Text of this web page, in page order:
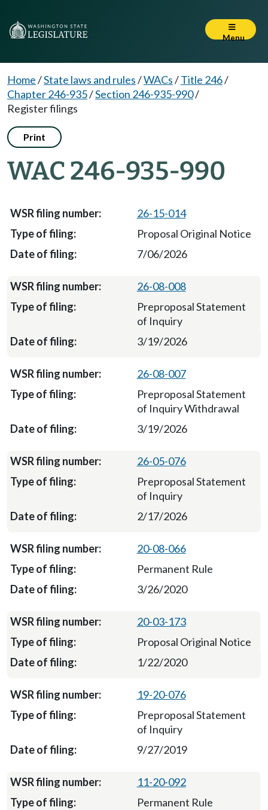
Menu
Home/State laws and rules/WACs/Title 246/
Chapter 246-935/Section 246-935-990/
Register filings
Print
WAC 246-935-990
26-15-014
Proposal Original Notice
7/06/2026
26-08-008
Preproposal Statement
of Inquiry
3/19/2026
26-08-007
Preproposal Statement
of Inquiry Withdrawal
3/19/2026
26-05-076
Preproposal Statement
of Inquiry
2/17/2026
20-08-066
Permanent Rule
3/26/2020
20-03-173
Proposal Original Notice
1/22/2020
19-20-076
Preproposal Statement
of Inquiry
9/27/2019
11-20-092
Permanent Rule